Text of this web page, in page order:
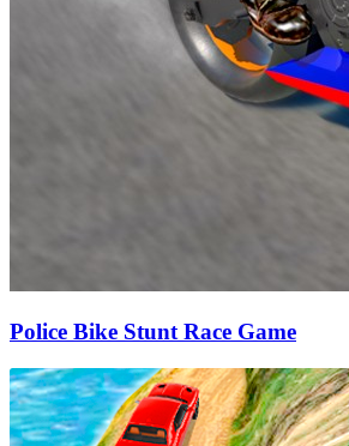
Police Bike Stunt Race Game